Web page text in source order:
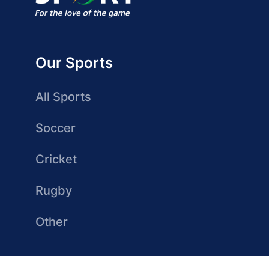
Our Sports
All Sports
Soccer
Cricket
Rugby
Other